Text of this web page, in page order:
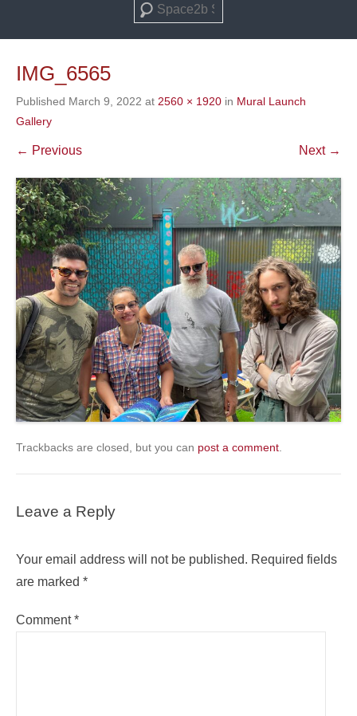
Search
IMG_6565
Published March 9, 2022 at 2560 × 1920 in Mural Launch
Gallery
← Previous Next →
Trackbacks are closed, but you can post a comment
Leave a Reply
Your email address will not be published. Required fields
are marked *
Comment*